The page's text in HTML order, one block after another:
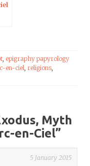
, epigraphy papyrology
en-ciel, religions,
Myth
en-Ciel”
5 January 2015